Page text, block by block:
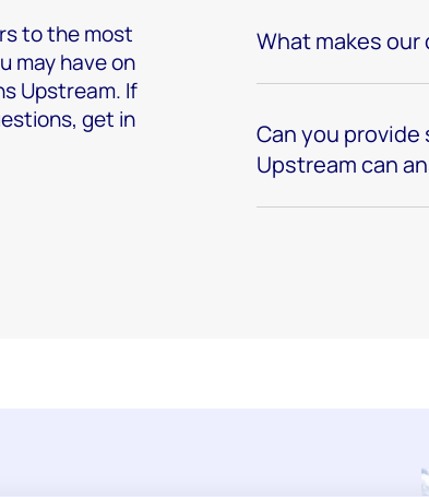
to the most
may have on
Upstream. If
get in
What makes our
Can you
Upstream can